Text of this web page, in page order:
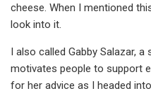
cheese. When I mentioned
look into it.
I also called Gabby Salazar,
motivates people to support
for her advice as I headed